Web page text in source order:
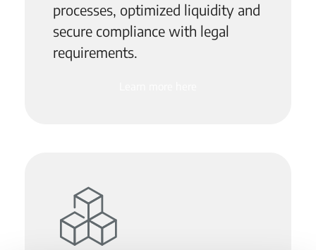
processes, optimized liquidity and
secure compliance with legal
requirements.